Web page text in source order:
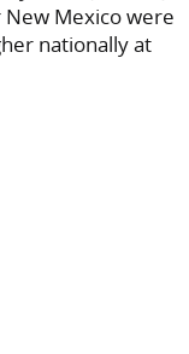
Mexico were
nationally at